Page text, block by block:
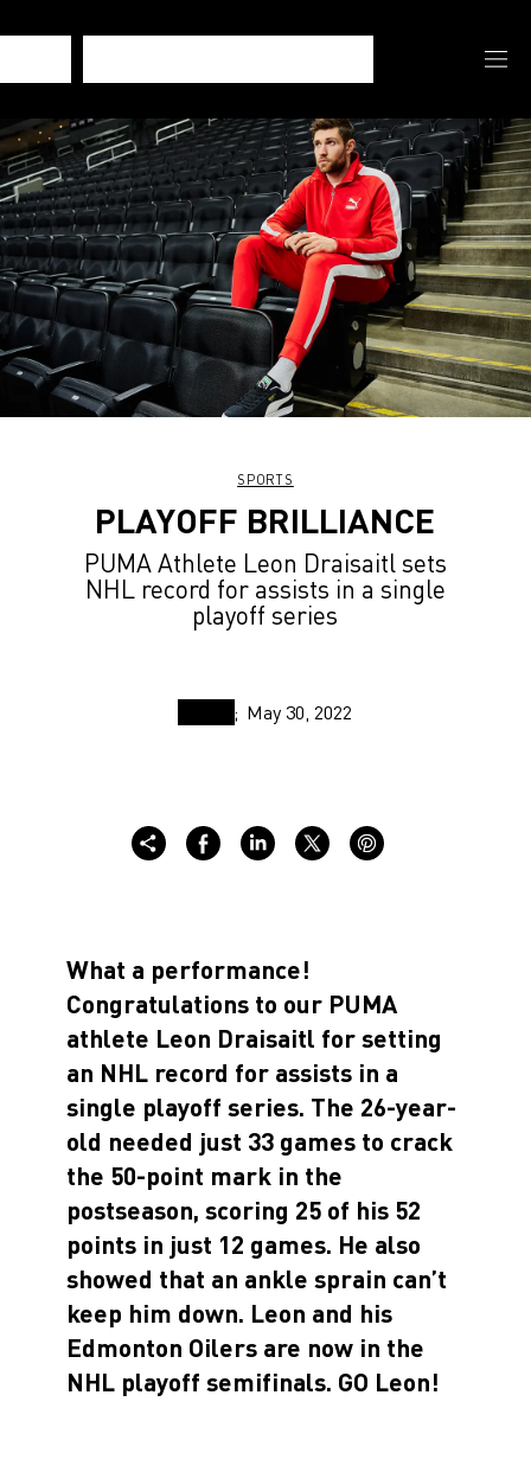
SPORTS
PLAYOFF BRILLIANCE
PUMA Athlete Leon Draisaitl sets
NHL record for assists in a single
playoff series
May 30, 2022
What a performance!
Congratulations to our PUMA
athlete Leon Draisaitl for setting
an NHL record for assists in a
single playoff series. The 26-year-
old needed just 33 games to crack
the 50-point mark in the
postseason, scoring 25 of his 52
points in just 12 games. He also
showed that an ankle sprain can’t
keep him down. Leon and his
Edmonton Oilers are now in the
NHL playoff semifinals. GO Leon!